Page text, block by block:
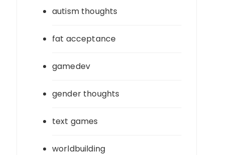
autism thoughts
fat acceptance
gamedev
gender thoughts
text games
worldbuilding